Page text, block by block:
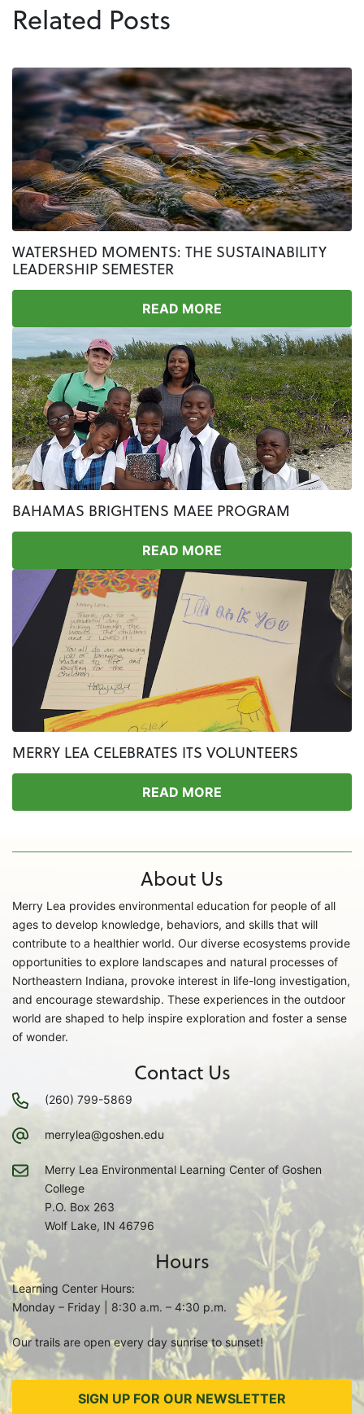
Related Posts
WATERSHED MOMENTS: THE SUSTAINABILITY
LEADERSHIP SEMESTER
READ MORE
BAHAMAS BRIGHTENS MAEE PROGRAM
READ MORE
MERRY LEA CELEBRATES ITS VOLUNTEERS
READ MORE
About Us
Merry Lea provides environmental education for people of all
ages to develop knowledge, behaviors, and skills that will
contribute to a healthier world. Our diverse ecosystems provide
opportunities to explore landscapes and natural processes of
Northeastern Indiana, provoke interest in life-long investigation,
and encourage stewardship. These experiences in the outdoor
world are shaped to help inspire exploration and foster a sense
of wonder.
Contact Us
(260) 799-5869
merrylea@goshen.edu
Merry Lea Environmental Learning Center of Goshen
College
P.O. Box 263
Wolf Lake, IN 46796
Hours
Learning Center Hours:
Monday – Friday | 8:30 a.m. – 4:30 p.m.
Our trails are open every day sunrise to sunset!
SIGN UP FOR OUR NEWSLETTER